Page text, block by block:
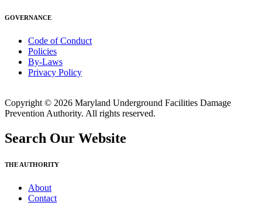
GOVERNANCE
Code of Conduct
Policies
By-Laws
Privacy Policy
Copyright © 2026 Maryland Underground Facilities Damage
Prevention Authority. All rights reserved.
Search Our Website
THE AUTHORITY
About
Contact